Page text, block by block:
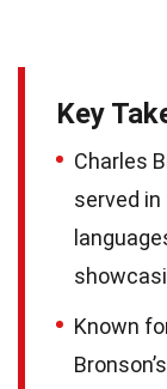
Key
Charles
served
Known